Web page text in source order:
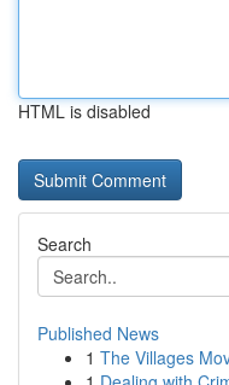
HTML is disabled
Search
Published News
1 The Villages